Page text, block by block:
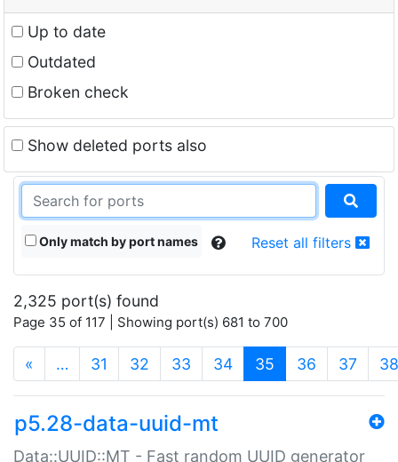
Up to date
Outdated
Broken check
Show deleted ports also
Only match by port names Reset all filters
2,325 port(s) found
Page 35 of 117 | Showing port(s) 681 to 700
« … 31 32 33 34 35 (current)
36 37 38
p5.28-data-uuid-mt
Data::UUID::MT - Fast random UUID generator